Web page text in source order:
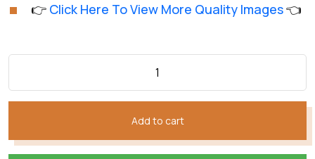
👉 Click Here To View More Quality Images👈
Add to cart